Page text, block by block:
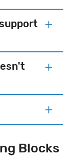
Blocks